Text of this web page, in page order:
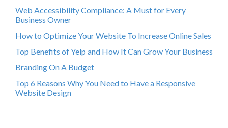
Web Accessibility Compliance: A Must for Every
Business Owner
How to Optimize Your Website To Increase Online Sales
Top Benefits of Yelp and How It Can Grow Your Business
Branding On A Budget
Top 6 Reasons Why You Need to Have a Responsive
Website Design